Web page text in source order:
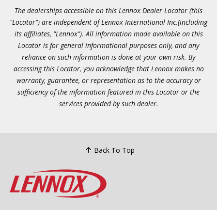
The dealerships accessible on this Lennox Dealer Locator (this
"Locator") are independent of Lennox International Inc.(including
its affiliates, "Lennox"). All information made available on this
Locator is for general informational purposes only, and any
reliance on such information is done at your own risk. By
accessing this Locator, you acknowledge that Lennox makes no
warranty, guarantee, or representation as to the accuracy or
sufficiency of the information featured in this Locator or the
services provided by such dealer.
Back To Top